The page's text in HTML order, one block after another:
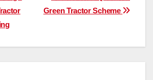
Green Tractor Scheme